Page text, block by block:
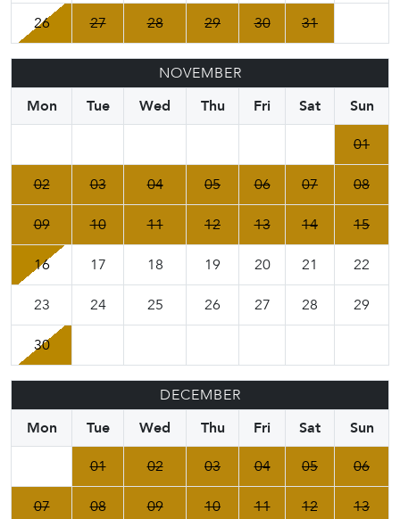
26 27 28 29 30 31
NOVEMBER
Mon
Tue Wed Thu Fri Sat
Sun
01
02 03 04 05 06 07 08
09 10 11 12 13 14 15
16 17 18 19 20 21 22
23 24 25 26 27 28 29
30
DECEMBER
Mon
Tue Wed Thu Fri Sat
Sun
01
02 03 04 05 06
07 08 09 10 11 12 13